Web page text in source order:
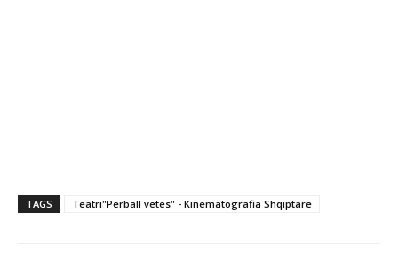
TAGS Teatri"Perball vetes" - Kinematografia Shqiptare